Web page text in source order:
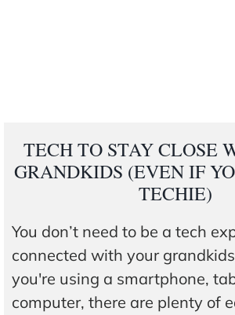
TECH TO STAY CLOSE
GRANDKIDS (EVEN IF
TECHIE)
You don’t need to be a tech
connected with your
you're using a smartphone,
computer, there are plenty of